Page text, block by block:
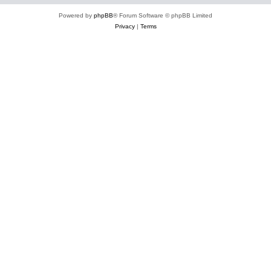
Powered by phpBB® Forum Software © phpBB Limited
Privacy| Terms